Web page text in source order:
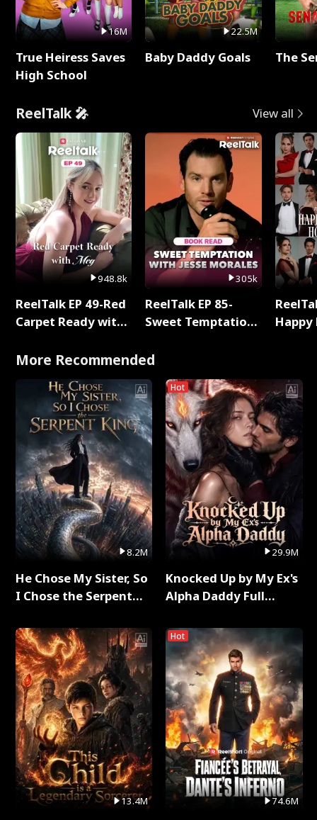
16M
True Heiress Saves
High School
22.5M
Baby Daddy Goals The
ReelTalk 🎤 View all
948.8k
ReelTalk EP 49-Red
Carpet Ready with
305k
ReelTalk EP 85-
Sweet Temptation:
with Jesse Morales
More Recommended
8.2M
He Chose My Sister, So
I Chose the Serpent
13.4M
Hot
29.9M
Knocked Up by My Ex's
Alpha Daddy Full
Hot
74.6M